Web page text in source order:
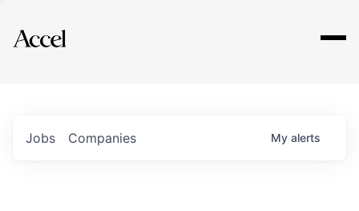
Explore
Jobs Companies My alerts